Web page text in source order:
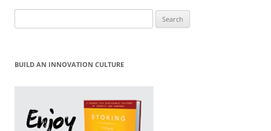
for:
BUILD AN INNOVATION CULTURE